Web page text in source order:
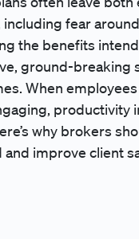
fear
the benefits
ground-breaking
When
productivity
why brokers
improve client